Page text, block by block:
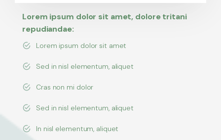
Lorem ipsum dolor sit amet, dolore tritani
repudiandae:
Lorem ipsum dolor sit amet
Sed in nisl elementum, aliquet
Cras non mi dolor
Sed in nisl elementum, aliquet
In nisl elementum, aliquet